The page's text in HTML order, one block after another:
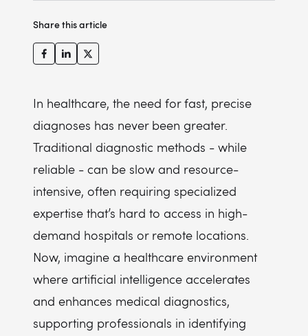
Share this article
In healthcare, the need for fast, precise
diagnoses has never been greater.
Traditional diagnostic methods - while
reliable - can be slow and resource-
intensive, often requiring specialized
expertise that’s hard to access in high-
demand hospitals or remote locations.
Now, imagine a healthcare environment
where artificial intelligence accelerates
and enhances medical diagnostics,
supporting professionals in identifying